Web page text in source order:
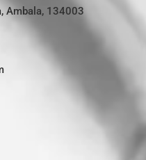
Ambala, 134003